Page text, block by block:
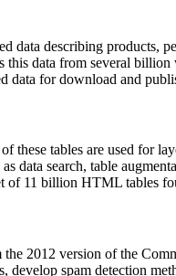
data describing products,
this data from several
data for download and
these tables are used for
data search, table
of 11 billion HTML tables
the 2012 version of the
develop spam detection